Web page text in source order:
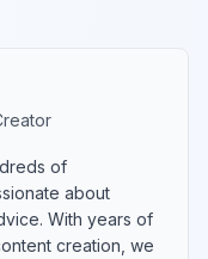
of
about
With years of
creation, we